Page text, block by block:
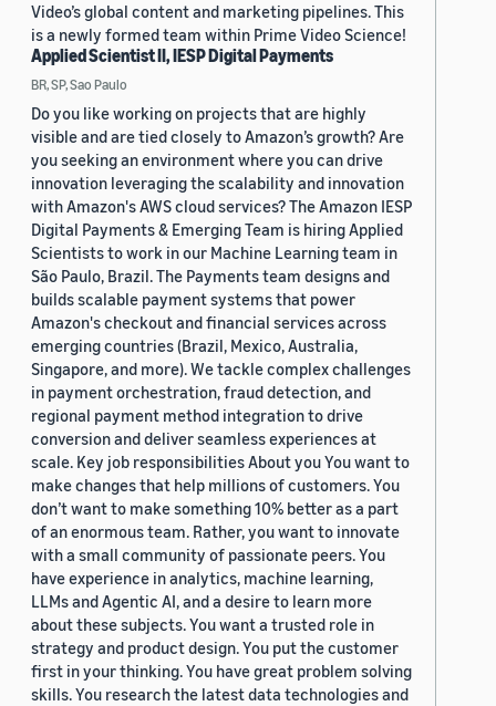
Video’s global content and marketing pipelines. This
is a newly formed team within Prime Video Science!
Applied Scientist II, IESP Digital Payments
BR, SP, Sao Paulo
Do you like working on projects that are highly
visible and are tied closely to Amazon’s growth? Are
you seeking an environment where you can drive
innovation leveraging the scalability and innovation
with Amazon's AWS cloud services? The Amazon IESP
Digital Payments & Emerging Team is hiring Applied
Scientists to work in our Machine Learning team in
São Paulo, Brazil. The Payments team designs and
builds scalable payment systems that power
Amazon's checkout and financial services across
emerging countries (Brazil, Mexico, Australia,
Singapore, and more). We tackle complex challenges
in payment orchestration, fraud detection, and
regional payment method integration to drive
conversion and deliver seamless experiences at
scale. Key job responsibilities About you You want to
make changes that help millions of customers. You
don’t want to make something 10% better as a part
of an enormous team. Rather, you want to innovate
with a small community of passionate peers. You
have experience in analytics, machine learning,
LLMs and Agentic AI, and a desire to learn more
about these subjects. You want a trusted role in
strategy and product design. You put the customer
first in your thinking. You have great problem solving
skills. You research the latest data technologies and